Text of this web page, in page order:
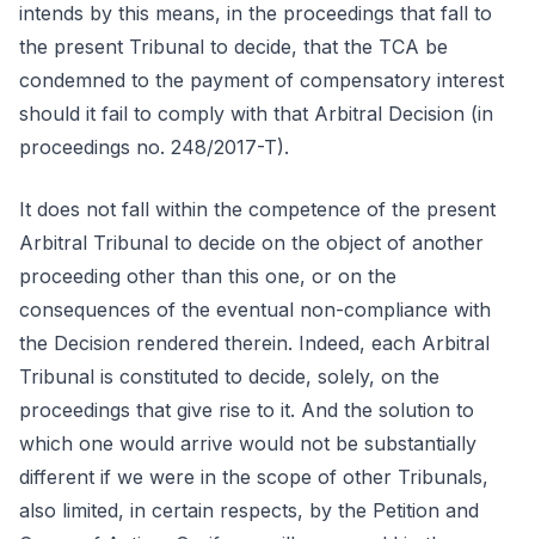
intends by this means, in the proceedings that fall to
the present Tribunal to decide, that the TCA be
condemned to the payment of compensatory interest
should it fail to comply with that Arbitral Decision (in
proceedings no. 248/2017-T).
It does not fall within the competence of the present
Arbitral Tribunal to decide on the object of another
proceeding other than this one, or on the
consequences of the eventual non-compliance with
the Decision rendered therein. Indeed, each Arbitral
Tribunal is constituted to decide, solely, on the
proceedings that give rise to it. And the solution to
which one would arrive would not be substantially
different if we were in the scope of other Tribunals,
also limited, in certain respects, by the Petition and